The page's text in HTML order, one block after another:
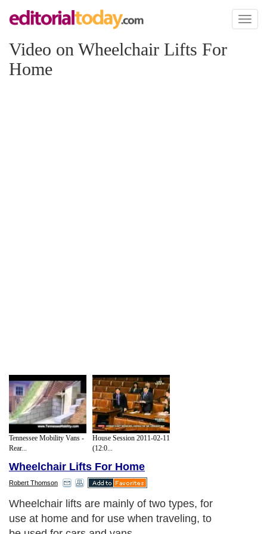
Toggle
Video on Wheelchair Lifts For
Home
Tennessee Mobility Vans -
Rear...
House Session 2011-02-11
(12:0...
Wheelchair Lifts For Home
Robert Thomson
Wheelchair lifts are mainly of two types, for
use at home and for use when traveling, to